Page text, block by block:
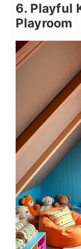
6. Playful
Playroom